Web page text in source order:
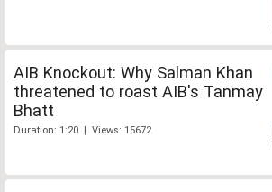
AIB Knockout: Why Salman Khan
threatened to roast AIB's Tanmay
Bhatt
Duration: 1:20 | Views: 15672